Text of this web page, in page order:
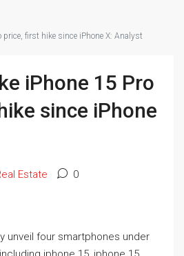
price, first hike since iPhone X: Analyst
iPhone 15 Pro
since iPhone
Estate 0
unveil four smartphones under